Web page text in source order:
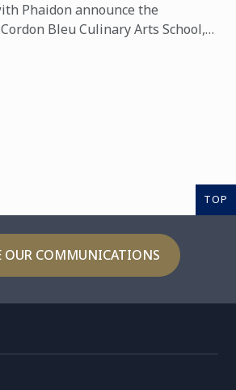
Phaidon announce the
Bleu Culinary Arts School,
TOP
OUR COMMUNICATIONS